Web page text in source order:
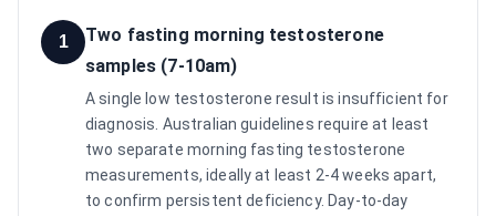
1
Two fasting morning testosterone
samples (7-10am)
A single low testosterone result is insufficient for
diagnosis. Australian guidelines require at least
two separate morning fasting testosterone
measurements, ideally at least 2-4 weeks apart,
to confirm persistent deficiency. Day-to-day